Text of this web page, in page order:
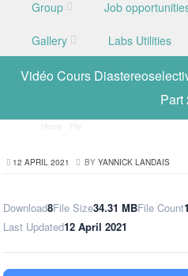
Group Job
Gallery Labs Utilities
Vidéo Cours
Part
File
12 APRIL 2021 BY YANNICK LANDAIS
Download8File Size34.31 MBFile Count1
Last Updated12 April 2021